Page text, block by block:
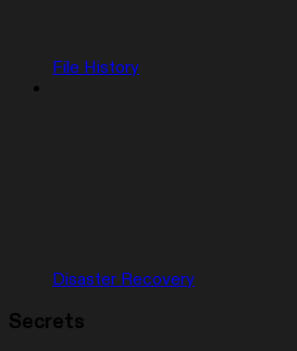
File History
Disaster Recovery
Secrets